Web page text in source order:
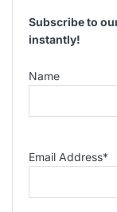
Subscribe to
instantly!
Name
Email Address*